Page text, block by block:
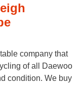
company that
of all Daewoo
condition. We buy